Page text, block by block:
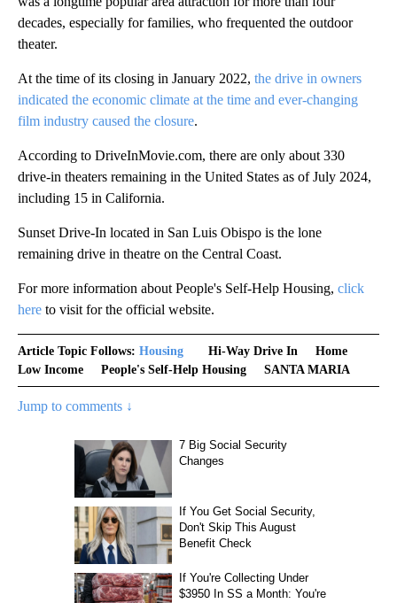
decades, especially for families, who frequented the outdoor
theater.
At the time of its closing in January 2022, the drive in owners
indicated the economic climate at the time and ever-changing
film industry caused the closure.
According to DriveInMovie.com, there are only about 330
drive-in theaters remaining in the United States as of July 2024,
including 15 in California.
Sunset Drive-In located in San Luis Obispo is the lone
remaining drive in theatre on the Central Coast.
For more information about People's Self-Help Housing, click
here to visit for the official website.
Article Topic Follows: Housing Hi-Way Drive In
Home
Low Income
People's Self-Help Housing SANTA MARIA
Jump to comments ↓